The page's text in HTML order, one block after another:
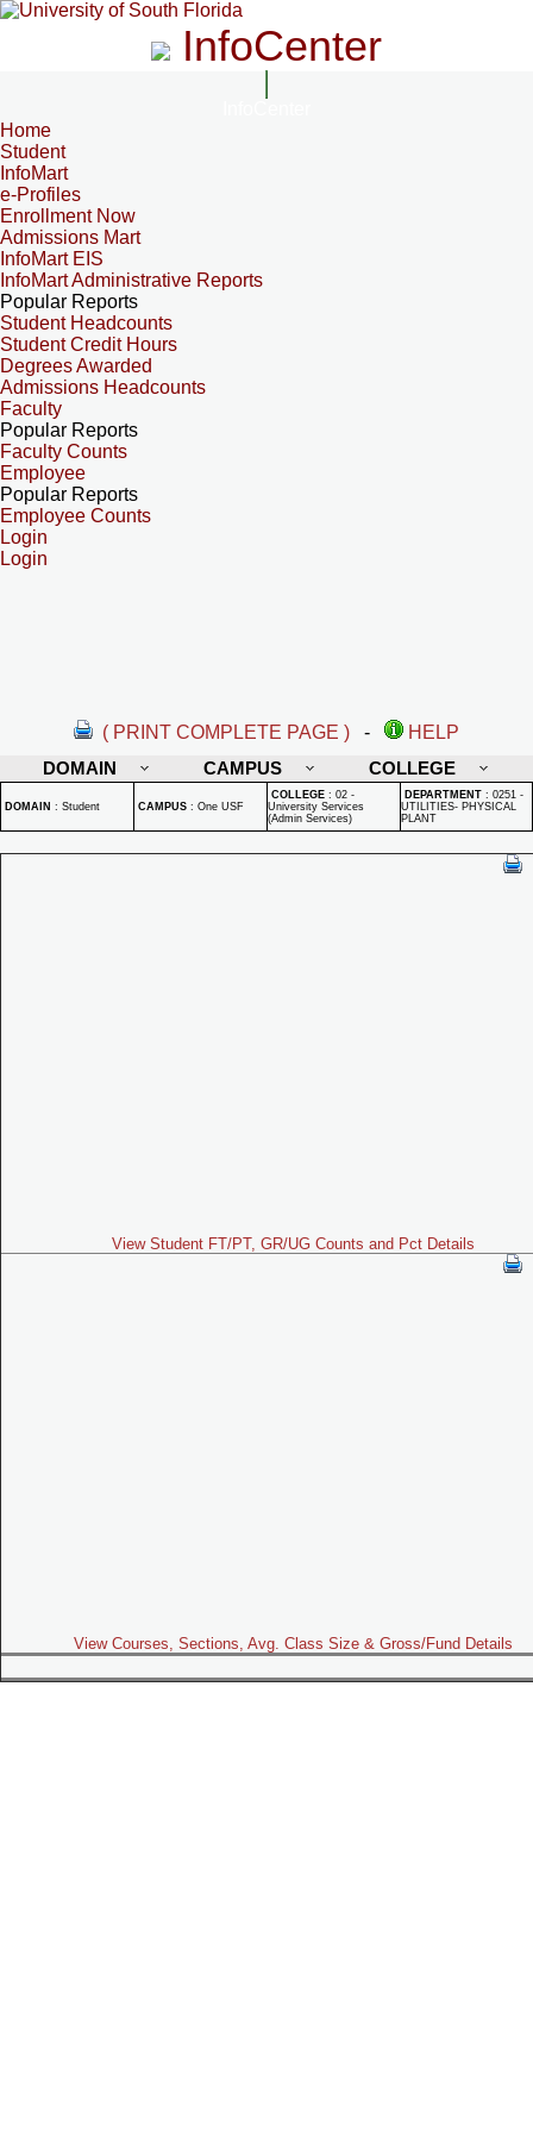
InfoCenter
Home
Student
InfoMart
e-Profiles
Enrollment Now
Admissions Mart
InfoMart EIS
InfoMart Administrative Reports
Popular Reports
Student Headcounts
Student Credit Hours
Degrees Awarded
Admissions Headcounts
Faculty
Popular Reports
Faculty Counts
Employee
Popular Reports
Employee Counts
Login
Login
( PRINT COMPLETE PAGE ) -
HELP
DOMAIN
CAMPUS COLLEGE
DOMAIN : Student CAMPUS : One USF
COLLEGE : 02 -
University Services
(Admin Services)
DEPARTMENT : 0251 -
UTILITIES- PHYSICAL
PLANT
View Student FT/PT, GR/UG Counts and Pct Details
View Courses, Sections, Avg. Class Size & Gross/Fund Details